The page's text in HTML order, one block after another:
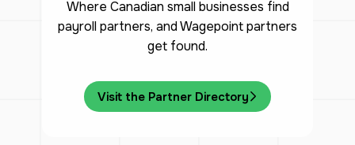
Where Canadian small businesses find
payroll partners, and Wagepoint partners
get found.
Visit the Partner Directory